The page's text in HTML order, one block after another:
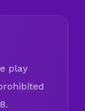
play